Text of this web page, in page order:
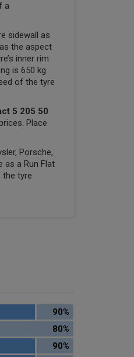
a
sidewall as
the aspect
inner rim
is 650 kg
of the tyre
5 205 50
Place
Porsche,
as a Run Flat
the tyre
90%
80%
90%